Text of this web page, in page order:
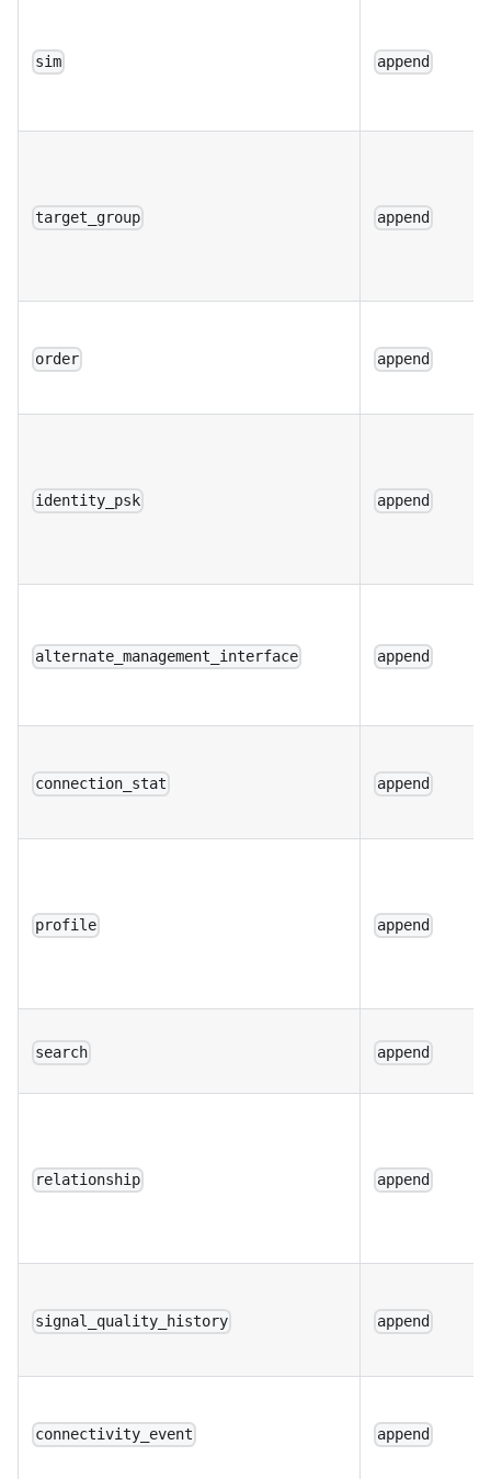
sim append
target_group append
order append
identity_psk append
alternate_management_interface append
connection_stat append
profile append
search append
relationship append
signal_quality_history append
connectivity_event append